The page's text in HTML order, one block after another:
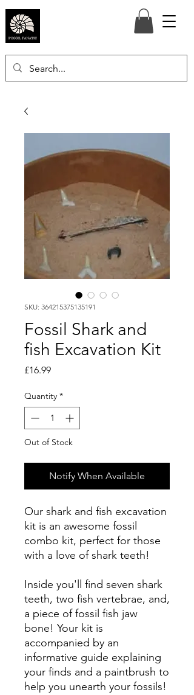
SKU: 364215375135191
Fossil Shark and
fish Excavation Kit
£16.99Price
Quantity *
Out of Stock
Notify When Available
Our shark and fish excavation
kit is an awesome fossil
combo kit, perfect for those
with a love of shark teeth!
Inside you'll find seven shark
teeth, two fish vertebrae, and,
a piece of fossil fish jaw
bone! Your kit is
accompanied by an
informative guide explaining
your finds and a paintbrush to
help you unearth your fossils!